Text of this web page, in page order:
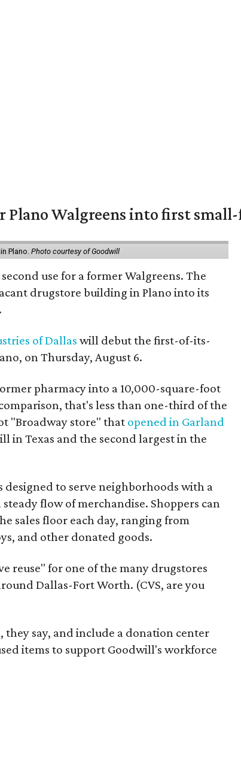
Walgreens into first
Plano. Photo courtesy of Goodwill
use for a former Walgreens. The
drugstore building in Plano into its
of Dallas will debut the first-of-its-
on Thursday, August 6.
pharmacy into a 10,000-square-foot
that's less than one-third of the
"Broadway store" that opened in Garland
in Texas and the second largest in the
to serve neighborhoods with a
flow of merchandise. Shoppers can
sales floor each day, ranging from
and other donated goods.
reuse" for one of the many drugstores
Dallas-Fort Worth. (CVS, are you
say, and include a donation center
items to support Goodwill's workforce